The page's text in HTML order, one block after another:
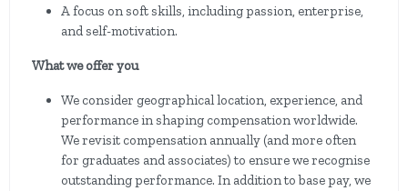
A focus on soft skills, including passion, enterprise,
and self-motivation.
What we offer you
We consider geographical location, experience, and
performance in shaping compensation worldwide.
We revisit compensation annually (and more often
for graduates and associates) to ensure we recognise
outstanding performance. In addition to base pay, we